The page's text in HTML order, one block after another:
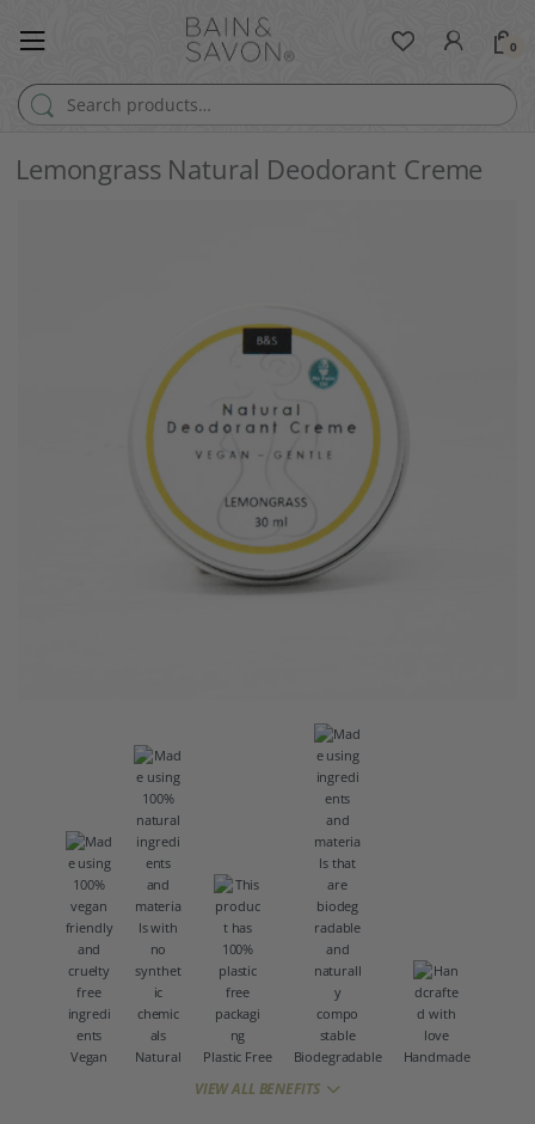
Search for:
0
Lemongrass Natural Deodorant Creme
Vegan Natural Plastic Free Biodegradable Handmade
VIEW ALL BENEFITS